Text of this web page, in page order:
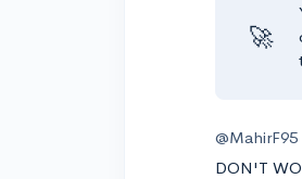
🚀
@MahirF95
DON'T